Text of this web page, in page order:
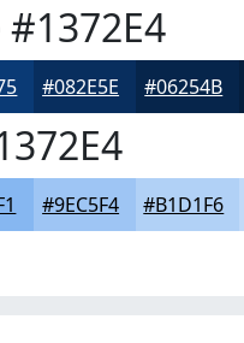
#1372E4
#082E5E #06254B
#9EC5F4 #B1D1F6